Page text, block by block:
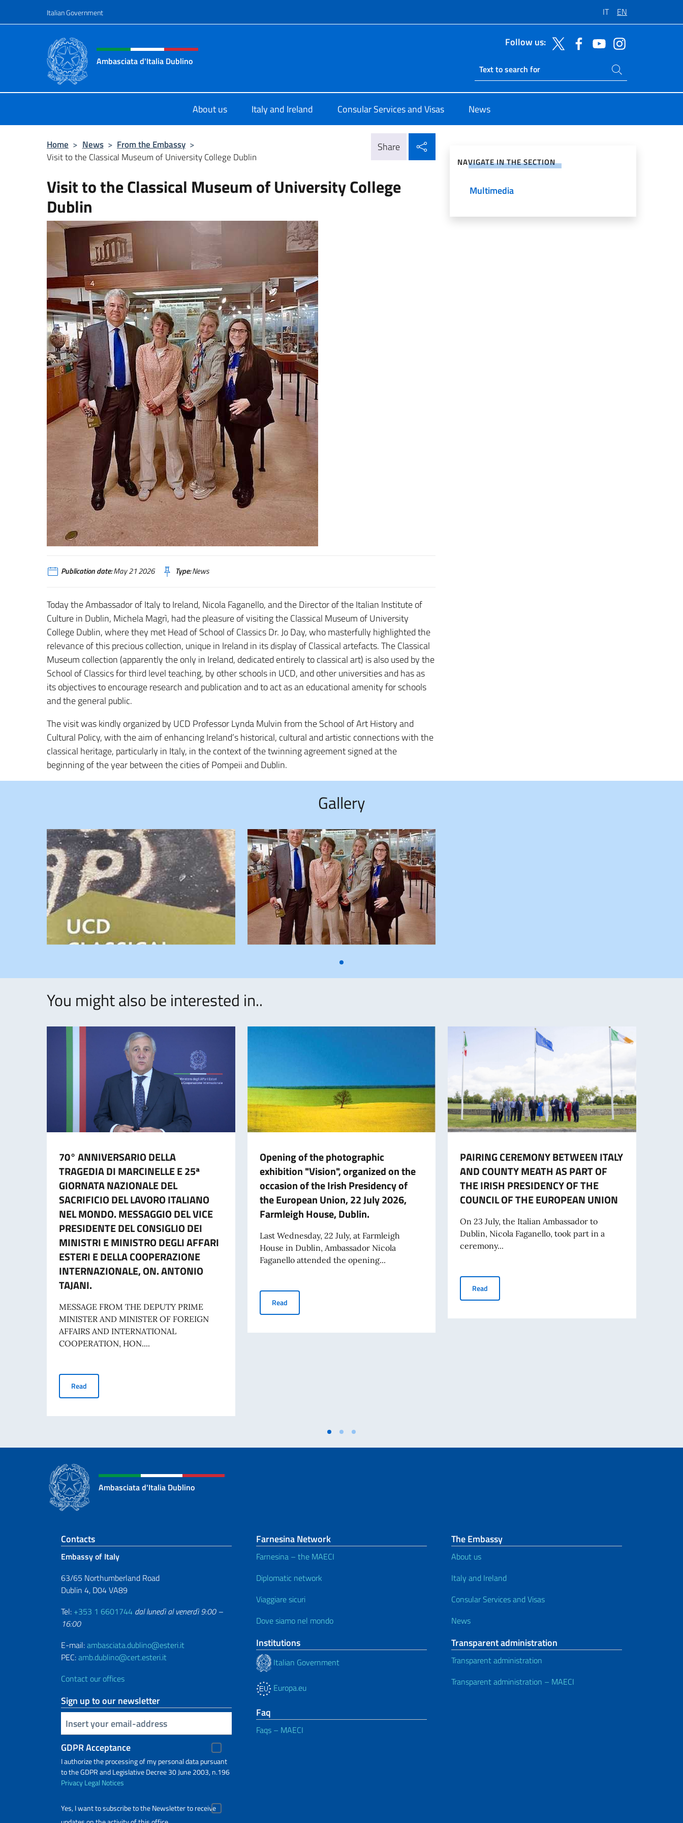
Italian Government IT EN
Header, social and menu of site
Ambasciata d'Italia Dublino
Follow us:
Ricerca sito live
Search on site
About us Italy and Ireland Consular Services and Visas News
Home > News > From the Embassy >
Visit to the Classical Museum of University College Dublin
Share
Visit to the Classical Museum of University College
Dublin
Publication date:May 21 2026 Type:News
Today the Ambassador of Italy to Ireland, Nicola Faganello, and the Director of the Italian Institute of
Culture in Dublin, Michela Magrì, had the pleasure of visiting the Classical Museum of University
College Dublin, where they met Head of School of Classics Dr. Jo Day, who masterfully highlighted the
relevance of this precious collection, unique in Ireland in its display of Classical artefacts. The Classical
Museum collection (apparently the only in Ireland, dedicated entirely to classical art) is also used by the
School of Classics for third level teaching, by other schools in UCD, and other universities and has as
its objectives to encourage research and publication and to act as an educational amenity for schools
and the general public.
The visit was kindly organized by UCD Professor Lynda Mulvin from the School of Art History and
Cultural Policy, with the aim of enhancing Ireland’s historical, cultural and artistic connections with the
classical heritage, particularly in Italy, in the context of the twinning agreement signed at the
beginning of the year between the cities of Pompeii and Dublin.
NAVIGATE IN THE SECTION
Multimedia
Gallery
You might also be interested in..
70° ANNIVERSARIO DELLA
TRAGEDIA DI MARCINELLE E 25ª
GIORNATA NAZIONALE DEL
SACRIFICIO DEL LAVORO ITALIANO
NEL MONDO. MESSAGGIO DEL VICE
PRESIDENTE DEL CONSIGLIO DEI
MINISTRI E MINISTRO DEGLI AFFARI
ESTERI E DELLA COOPERAZIONE
INTERNAZIONALE, ON. ANTONIO
TAJANI.
MESSAGE FROM THE DEPUTY PRIME
MINISTER AND MINISTER OF FOREIGN
AFFAIRS AND INTERNATIONAL
COOPERATION, HON....
Read
Opening of the photographic
exhibition "Vision", organized on the
occasion of the Irish Presidency of
the European Union, 22 July 2026,
Farmleigh House, Dublin.
Last Wednesday, 22 July, at Farmleigh
House in Dublin, Ambassador Nicola
Faganello attended the opening...
ReadOpening of the photographic exhibition "Vision", organized on the occasion of the Irish Presidency of the European Union, 22 July
PAIRING CEREMONY BETWEEN ITALY
AND COUNTY MEATH AS PART OF
THE IRISH PRESIDENCY OF THE
COUNCIL OF THE EUROPEAN UNION
On 23 July, the Italian Ambassador to
Dublin, Nicola Faganello, took part in a
ceremony...
Read
Ambasciata d'Italia Dublino
Footer section
Contacts
Embassy of Italy
63/65 Northumberland Road
Dublin 4, D04 VA89
Tel: +353 1 6601744 dal lunedì al venerdì 9:00 –
16:00
E-mail:ambasciata.dublino@esteri.it
PEC:amb.dublino@cert.esteri.it
Contact our offices
Sign up to our newsletter
Insert your email
GDPR Acceptance
I authorize the processing of my personal data pursuant
to the GDPR and Legislative Decree 30 June 2003, n.196
PrivacyLegal Notices
Yes, I want to subscribe to the Newsletter to receive
Farnesina Network
Farnesina – the MAECI
Diplomatic network
Viaggiare sicuri
Dove siamo nel mondo
Institutions
Italian Government
Europa.eu
Faq
Faqs – MAECI
The Embassy
About us
Italy and Ireland
Consular Services and Visas
News
Transparent administration
Transparent administration
Transparent administration – MAECI